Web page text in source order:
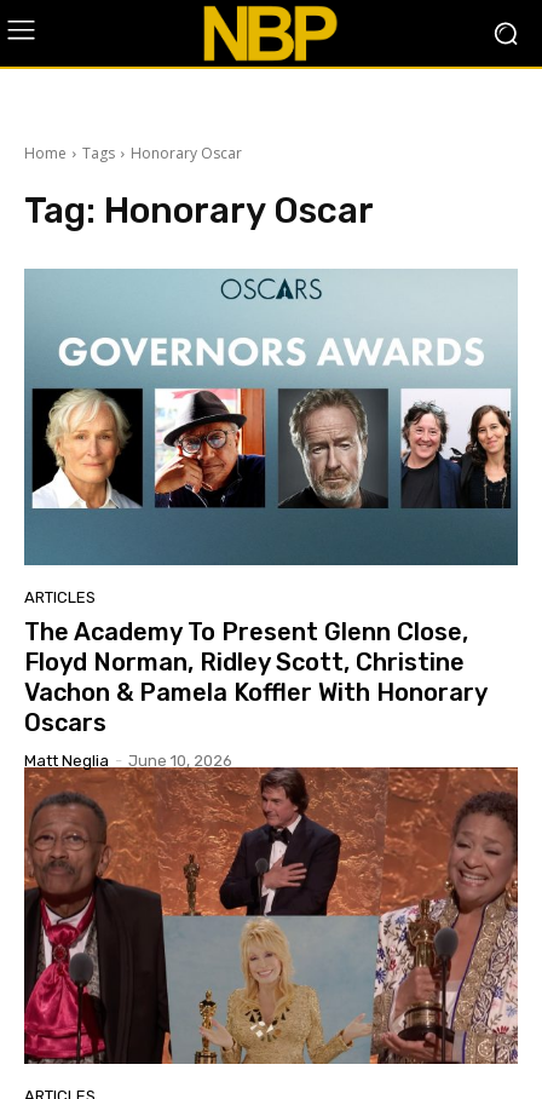
Home Tags Honorary Oscar
Tag: Honorary Oscar
ARTICLES
The Academy To Present Glenn Close,
Floyd Norman, Ridley Scott, Christine
Vachon & Pamela Koffler With Honorary
Oscars
Matt Neglia - June 10, 2026